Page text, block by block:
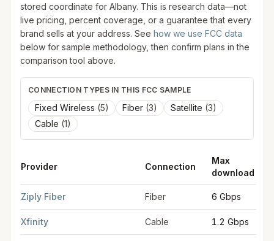
stored coordinate for Albany. This is research data—not
live pricing, percent coverage, or a guarantee that every
brand sells at your address. See how we use FCC data
below for sample methodology, then confirm plans in the
comparison tool above.
CONNECTION TYPES IN THIS FCC SAMPLE
Fixed Wireless (5) Fiber (3) Satellite (3)
Cable (1)
Provider Connection
Max
download
Ziply Fiber Fiber 6 Gbps
Xfinity Cable 1.2 Gbps